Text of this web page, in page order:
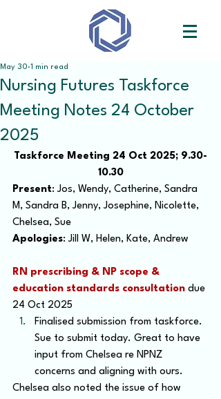
Nursing Futures Taskforce
Meeting Notes 24 October
2025
May 30 1 min read
Taskforce Meeting 24 Oct 2025; 9.30-
10.30
Present: Jos, Wendy, Catherine, Sandra
M, Sandra B, Jenny, Josephine, Nicolette,
Chelsea, Sue
Apologies: Jill W, Helen, Kate, Andrew
RN prescribing & NP scope &
education standards consultation due
24 Oct 2025
Finalised submission from taskforce.
Sue to submit today. Great to have
input from Chelsea re NPNZ
concerns and aligning with ours.
Chelsea also noted the issue of how